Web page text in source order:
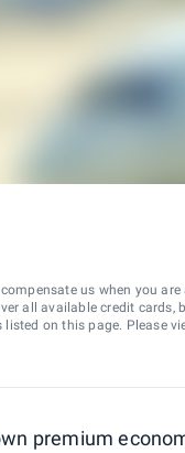
us when you
all available credit
on this page. Please
premium